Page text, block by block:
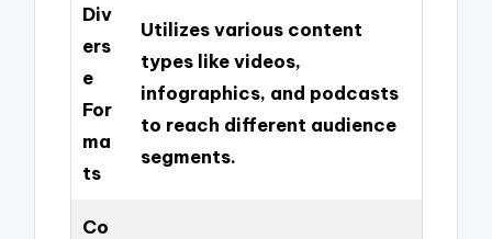
Div
ers
e
For
ma
ts
Utilizes various content
types like videos,
infographics, and podcasts
to reach different audience
segments.
Co